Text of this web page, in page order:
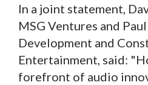
In a joint statement,
MSG Ventures and
Development and
Entertainment, said:
forefront of audio